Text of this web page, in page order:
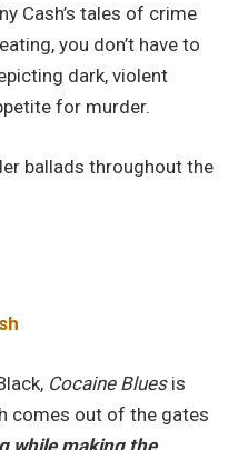
Cash’s tales of crime
you don’t have to
dark, violent
for murder.
ballads throughout the
Cocaine Bluesis
comes out of the gates
while making the